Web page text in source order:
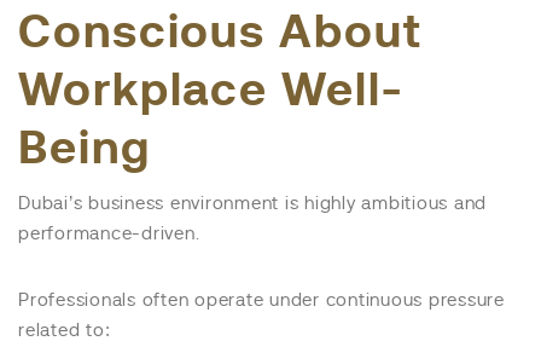
Conscious About
Workplace Well-
Being
Dubai’s business environment is highly ambitious and
performance-driven.
Professionals often operate under continuous pressure
related to: